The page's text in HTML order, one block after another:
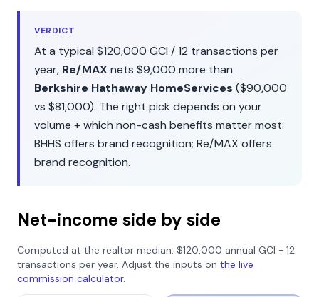
VERDICT
At a typical $120,000 GCI /12 transactions per
year, Re/MAX nets $9,000 more than
Berkshire Hathaway HomeServices ($90,000
vs $81,000). The right pick depends on your
volume + which non-cash benefits matter most:
BHHS offers brand recognition; Re/MAX offers
brand recognition.
Net-income side by side
Computed at the realtor median: $120,000 annual GCI ÷ 12
transactions per year. Adjust the inputs on the live
commission calculator.